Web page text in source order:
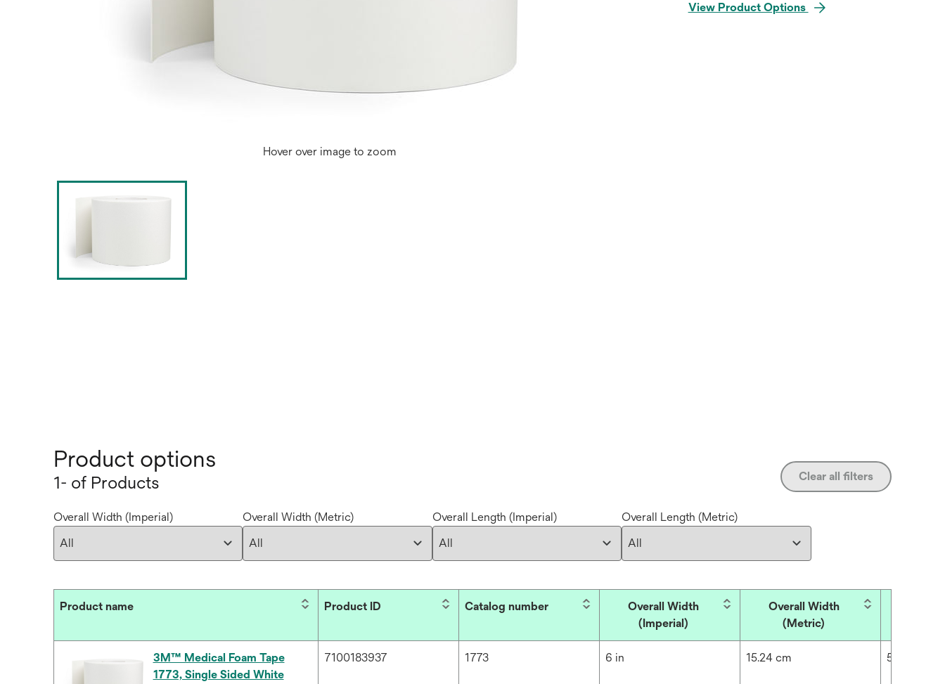
Hover over image to zoom
View Product Options
Product options
1- of Products Clear all filters
Overall Width (Imperial) Overall Width (Metric) Overall Length (Imperial) Overall Length (Metric)
Product name Product ID Catalog number
Overall Width
(Imperial)
Overall Width
(Metric)
3M™ Medical Foam Tape
1773, Single Sided White
7100183937 1773 6 in 15.24 cm 5184.02 in